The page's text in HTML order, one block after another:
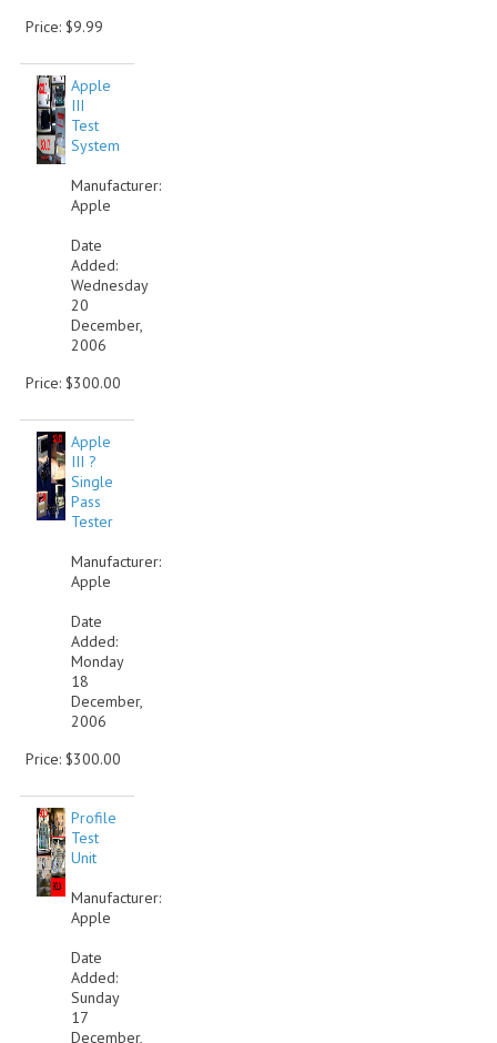
Price: $9.99
Apple
III
Test
System
Manufacturer:
Apple
Date
Added:
Wednesday
20
December,
2006
Price: $300.00
Apple
III ?
Single
Pass
Tester
Manufacturer:
Apple
Date
Added:
Monday
18
December,
2006
Price: $300.00
Profile
Test
Unit
Manufacturer:
Apple
Date
Added:
Sunday
17
December,